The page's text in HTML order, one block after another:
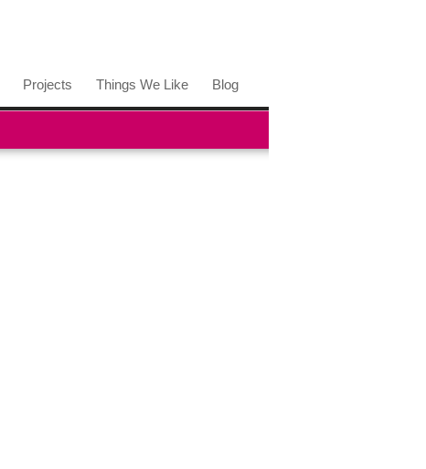
Projects Things We Like Blog